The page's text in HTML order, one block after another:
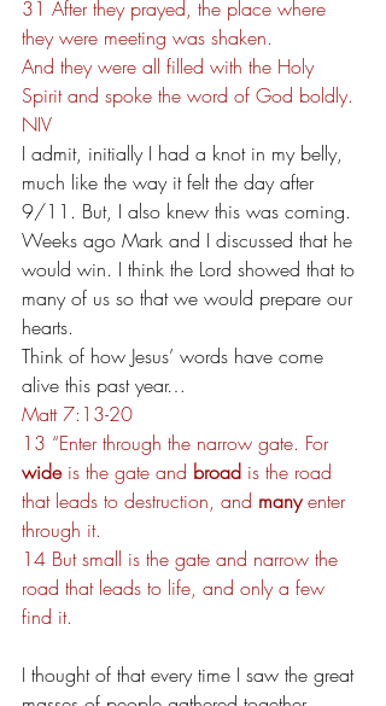
31 After they prayed, the place where
they were meeting was shaken.
And they were all filled with the Holy
Spirit and spoke the word of God boldly.
NIV
I admit, initially I had a knot in my belly,
much like the way it felt the day after
9/11. But, I also knew this was coming.
Weeks ago Mark and I discussed that he
would win. I think the Lord showed that to
many of us so that we would prepare our
hearts.
Think of how Jesus’ words have come
alive this past year…
Matt 7:13-20
13 “Enter through the narrow gate. For
wide is the gate and broad is the road
that leads to destruction, and many enter
through it.
14 But small is the gate and narrow the
road that leads to life, and only a few
find it.
I thought of that every time I saw the great